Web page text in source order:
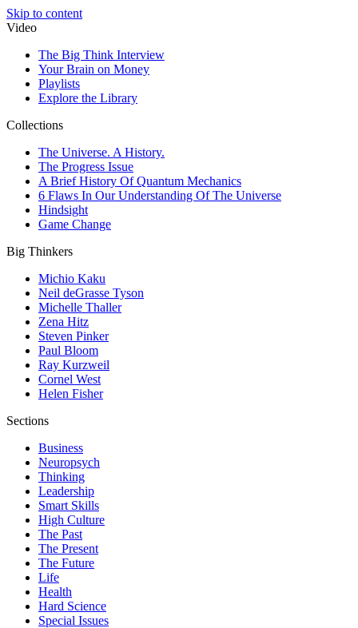
Skip to content
Video
The Big Think Interview
Your Brain on Money
Playlists
Explore the Library
Collections
The Universe. A History.
The Progress Issue
A Brief History Of Quantum Mechanics
6 Flaws In Our Understanding Of The Universe
Hindsight
Game Change
Big Thinkers
Michio Kaku
Neil deGrasse Tyson
Michelle Thaller
Zena Hitz
Steven Pinker
Paul Bloom
Ray Kurzweil
Cornel West
Helen Fisher
Sections
Business
Neuropsych
Thinking
Leadership
Smart Skills
High Culture
The Past
The Present
The Future
Life
Health
Hard Science
Special Issues